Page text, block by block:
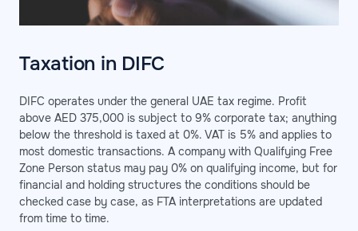
Taxation in DIFC
DIFC operates under the general UAE tax regime. Profit
above AED 375,000 is subject to 9% corporate tax; anything
below the threshold is taxed at 0%. VAT is 5% and applies to
most domestic transactions. A company with Qualifying Free
Zone Person status may pay 0% on qualifying income, but for
financial and holding structures the conditions should be
checked case by case, as FTA interpretations are updated
from time to time.